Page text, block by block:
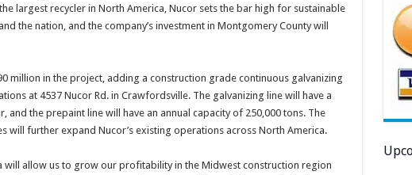
largest recycler in North America, Nucor sets the bar high for sustainable
the nation, and the company’s investment in Montgomery County will
million in the project, adding a construction grade continuous galvanizing
at 4537 Nucor Rd. in Crawfordsville. The galvanizing line will have a
and the prepaint line will have an annual capacity of 250,000 tons. The
will further expand Nucor’s existing operations across North America.
will allow us to grow our profitability in the Midwest construction region